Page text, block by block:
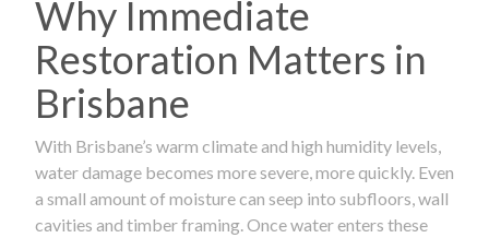
Why Immediate
Restoration Matters in
Brisbane
With Brisbane’s warm climate and high humidity levels,
water damage becomes more severe, more quickly. Even
a small amount of moisture can seep into subfloors, wall
cavities and timber framing. Once water enters these